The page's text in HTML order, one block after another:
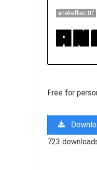
anakefkac.ttf
Free for
723